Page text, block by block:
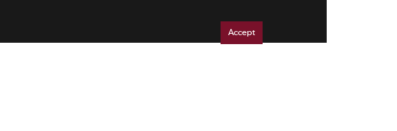
Accept